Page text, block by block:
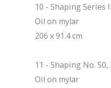
10 - Shaping Series
Oil on mylar
206 x 91.4 cm
11 - Shaping No. 50,
Oil on mylar